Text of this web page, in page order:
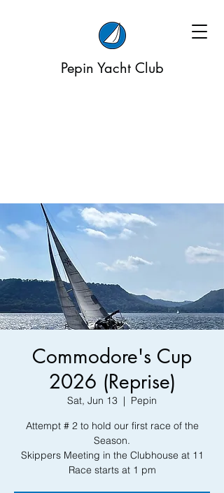
Pepin Yacht Club
Commodore's Cup
2026 (Reprise)
Sat, Jun 13
  |
Pepin
Attempt # 2 to hold our first race of the
Season.
Skippers Meeting in the Clubhouse at 11
Race starts at 1 pm